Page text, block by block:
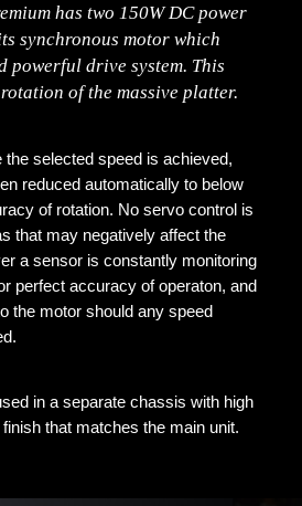
has two 150W DC power
synchronous motor which
powerful drive system. This
of the massive platter.
the selected speed is achieved,
reduced automatically to below
of rotation. No servo control is
that may negatively affect the
a sensor is constantly monitoring
perfect accuracy of operaton, and
the motor should any speed
in a separate chassis with high
that matches the main unit.